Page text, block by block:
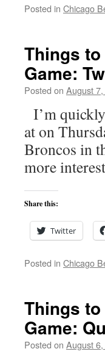
Posted in Chicago
Things
Game:
Posted on August
I’m
at on
Broncos in
more
Share this:
Twitter
Posted in Chicago
Things
Game:
Posted on August